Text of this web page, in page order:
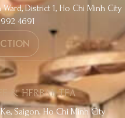
District 1, Ho Chi Minh City
4691
& HERBAL TEA
Saigon, Ho Chi Minh City